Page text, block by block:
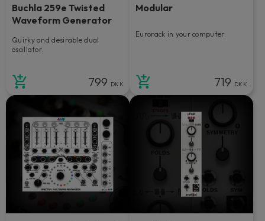
Buchla 259e Twisted
Waveform Generator
Quirky and desirable dual
oscillator.
799 DKK
Modular
Eurorack in your computer.
719 DKK